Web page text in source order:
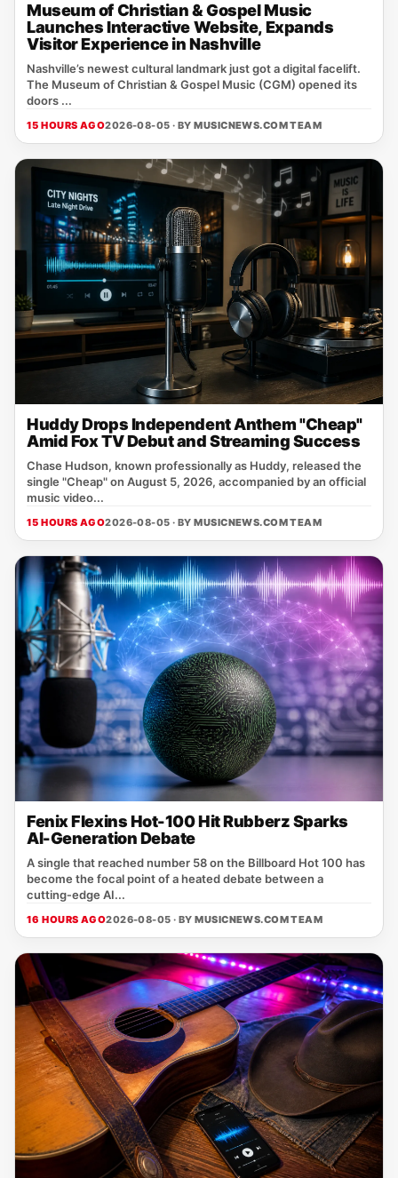
Museum of Christian & Gospel Music
Launches Interactive Website, Expands
Visitor Experience in Nashville
Nashville’s newest cultural landmark just got a digital facelift.
The Museum of Christian & Gospel Music (CGM) opened its
doors ...
15 HOURS AGO2026-08-05 · BYMUSICNEWS.COM TEAM
Huddy Drops Independent Anthem "Cheap"
Amid Fox TV Debut and Streaming Success
Chase Hudson, known professionally as Huddy, released the
single "Cheap" on August 5, 2026, accompanied by an official
music video...
15 HOURS AGO2026-08-05 · BYMUSICNEWS.COM TEAM
Fenix Flexins Hot-100 Hit Rubberz Sparks
AI-Generation Debate
A single that reached number 58 on the Billboard Hot 100 has
become the focal point of a heated debate between a
cutting‑edge AI...
16 HOURS AGO2026-08-05 · BYMUSICNEWS.COM TEAM